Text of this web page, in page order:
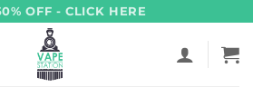
OFF - CLICK HERE